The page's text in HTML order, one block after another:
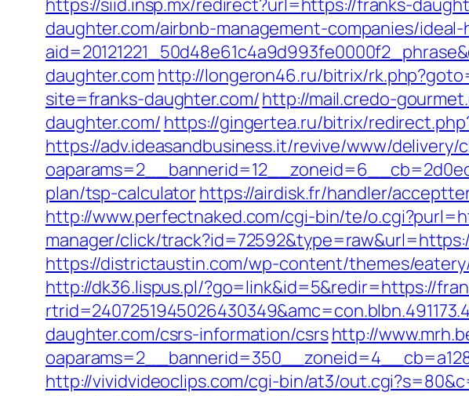
https://siid.insp.mx/redirect?url=https://franks-
daughter.com/airbnb-management-companies/ideal-
daughter.com http://longeron46.ru/bitrix/
site=franks-daughter.com/http://mail.credo-
daughter.com/ https://gingertea.ru/bitrix/
https://adv.ideasandbusiness.it/revive/www/delivery/
plan/tsp-calculatorhttps://airdisk.fr/handler/
http://www.perfectnaked.com/cgi-bin/te/
manager/click/
https://districtaustin.com/wp-content/themes/
http://dk36.lispus.pl/?go=link&id=5&redir=https://
daughter.com/csrs-information/csrshttp://
http://vividvideoclips.com/cgi-bin/at3/